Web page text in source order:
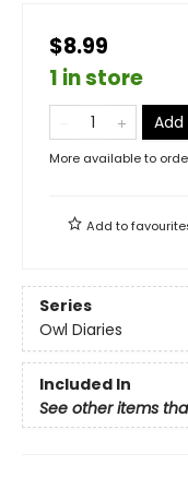
$8.99
1 in store
More available to
Add to
Series
Owl Diaries
Included In
See other items